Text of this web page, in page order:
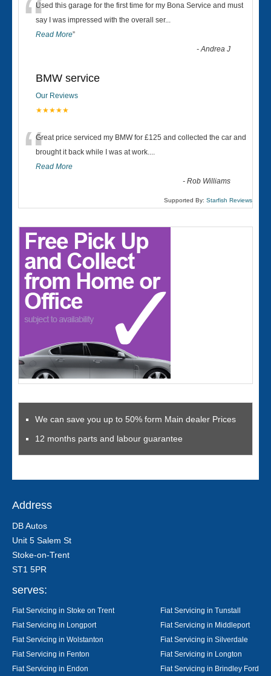
“Used this garage for the first time for my Bona Service and must
say I was impressed with the overall ser...
Read More”
-Andrea J
BMW service
Our Reviews
★★★★★
“Great price serviced my BMW for £125 and collected the car and
brought it back while I was at work....
Read More
-Rob Williams
Supported By: Starfish Reviews
We can save you up to 50% form Main dealer Prices
12 months parts and labour guarantee
Address
DB Autos
Unit 5 Salem St
Stoke-on-Trent
ST1 5PR
serves:
Fiat Servicing in Stoke on Trent
Fiat Servicing in Tunstall
Fiat Servicing in Longport
Fiat Servicing in Middleport
Fiat Servicing in Wolstanton
Fiat Servicing in Silverdale
Fiat Servicing in Fenton
Fiat Servicing in Longton
Fiat Servicing in Endon
Fiat Servicing in Brindley Ford